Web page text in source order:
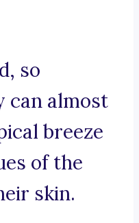
so
can almost
breeze
of the
skin.